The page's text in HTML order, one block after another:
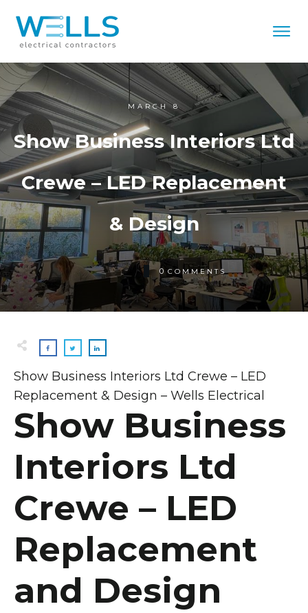
MARCH 8
Show Business Interiors Ltd
Crewe – LED Replacement
& Design
0 COMMENTS
Show Business Interiors Ltd Crewe – LED
Replacement & Design – Wells Electrical
Show Business
Interiors Ltd
Crewe – LED
Replacement
and Design